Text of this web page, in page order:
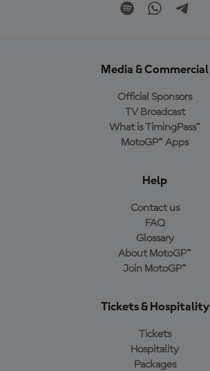
Media & Commercial
Official Sponsors
TV Broadcast
What is TimingPass™
MotoGP™ Apps
Help
Contact us
FAQ
Glossary
About MotoGP™
Join MotoGP™
Tickets & Hospitality
Tickets
Hospitality
Packages